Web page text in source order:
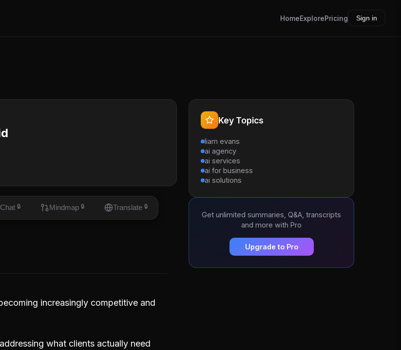
HomeExplorePricing Sign in
Chat 🔒 Mindmap 🔒 Translate 🔒
increasingly competitive and
what clients actually need
Key Topics
liam evans
ai agency
ai services
ai for business
ai solutions
Get unlimited summaries, Q&A, transcripts
and more with Pro
Upgrade to Pro